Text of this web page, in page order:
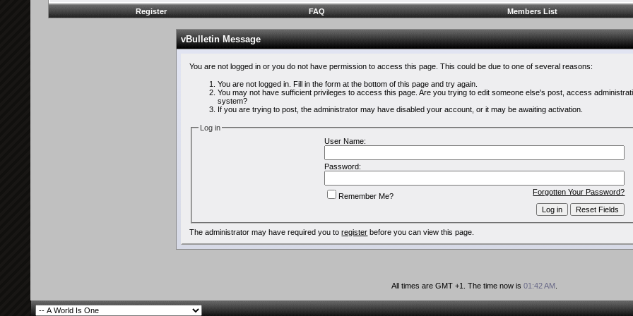
Register FAQ Members List
vBulletin Message
You are not logged in or you do not have permission to access this page. This could be due to one of several reasons:
You are not logged in. Fill in the form at the bottom of this page and try again.
You may not have sufficient privileges to access this page. Are you trying to edit someone else's post, access
system?
If you are trying to post, the administrator may have disabled your account, or it may be awaiting activation.
Log in
User Name:
Password:
Forgotten Your Password?
Remember Me?
The administrator may have required you toregister before you can view this page.
All times are GMT +1. The time now is01:42 AM